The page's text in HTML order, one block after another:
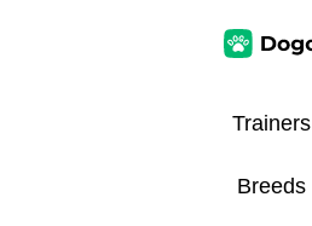
Trainers
Breeds